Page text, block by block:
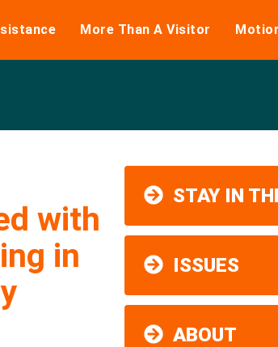
More Than A Visitor
with
in
STAY IN
ISSUES
ABOUT